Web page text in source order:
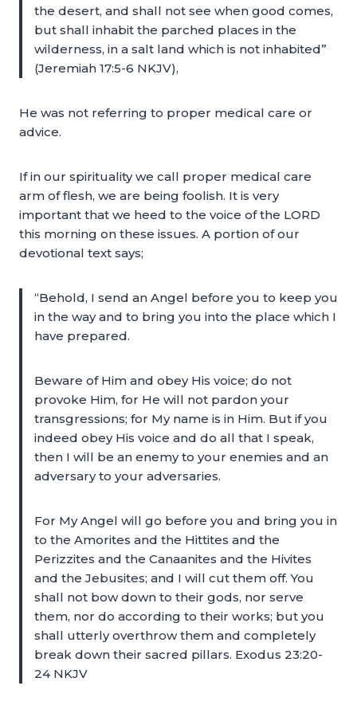
the desert, and shall not see when good comes,
but shall inhabit the parched places in the
wilderness, in a salt land which is not inhabited”
(Jeremiah 17:5-6 NKJV),
He was not referring to proper medical care or
advice.
If in our spirituality we call proper medical care
arm of flesh, we are being foolish. It is very
important that we heed to the voice of the LORD
this morning on these issues. A portion of our
devotional text says;
“Behold, I send an Angel before you to keep you
in the way and to bring you into the place which I
have prepared.
Beware of Him and obey His voice; do not
provoke Him, for He will not pardon your
transgressions; for My name is in Him. But if you
indeed obey His voice and do all that I speak,
then I will be an enemy to your enemies and an
adversary to your adversaries.
For My Angel will go before you and bring you in
to the Amorites and the Hittites and the
Perizzites and the Canaanites and the Hivites
and the Jebusites; and I will cut them off. You
shall not bow down to their gods, nor serve
them, nor do according to their works; but you
shall utterly overthrow them and completely
break down their sacred pillars. Exodus 23:20-
24 NKJV